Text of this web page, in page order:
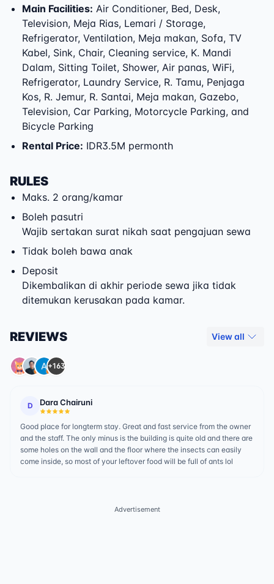
Main Facilities: Air Conditioner, Bed, Desk,
Television, Meja Rias, Lemari / Storage,
Refrigerator, Ventilation, Meja makan, Sofa, TV
Kabel, Sink, Chair, Cleaning service, K. Mandi
Dalam, Sitting Toilet, Shower, Air panas, WiFi,
Refrigerator, Laundry Service, R. Tamu, Penjaga
Kos, R. Jemur, R. Santai, Meja makan, Gazebo,
Television, Car Parking, Motorcycle Parking, and
Bicycle Parking
Rental Price: IDR3.5M permonth
RULES
Maks. 2 orang/kamar
Boleh pasutri
Wajib sertakan surat nikah saat pengajuan sewa
Tidak boleh bawa anak
Deposit
Dikembalikan di akhir periode sewa jika tidak
ditemukan kerusakan pada kamar.
REVIEWS View all
+163
D Dara Chairuni
Good place for longterm stay. Great and fast service from the owner
and the staff. The only minus is the building is quite old and there are
some holes on the wall and the floor where the insects can easily
come inside, so most of your leftover food will be full of ants lol
Advertisement